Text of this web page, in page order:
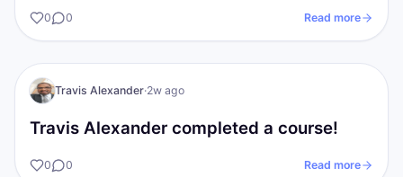
0 0 Read more
TA
I AM Transformation
Travis Alexander·2w ago
Travis Alexander completed a course!
0 0 Read more